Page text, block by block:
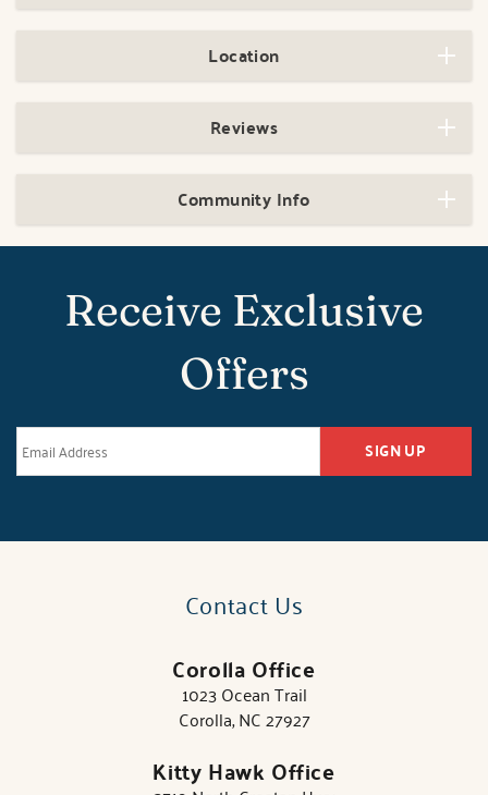
Location
Reviews
Community Info
Receive Exclusive
Offers
SIGN UP
Contact Us
Corolla Office
1023 Ocean Trail
Corolla, NC 27927
Kitty Hawk Office